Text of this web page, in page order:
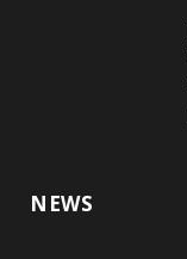
NEWS